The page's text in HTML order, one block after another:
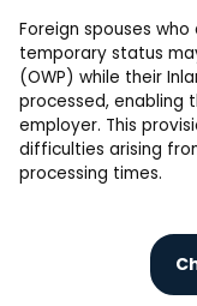
Foreign spouses
temporary status
(OWP) while their
processed, enabling
employer. This
difficulties arising
processing times.